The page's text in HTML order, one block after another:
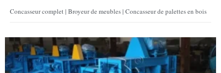
Concasseur complet | Broyeur de meubles | Concasseur de palettes en bois